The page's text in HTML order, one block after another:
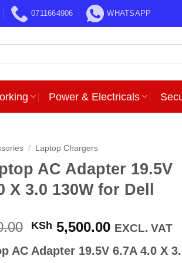
0711664906 WHATSAPP
Power & Electricals
/ Laptop Chargers
AC Adapter 19.5V
X 3.0 130W for Dell
Original
was:
KSh 5,500.00Current
is:
EXCL. VAT
AC Adapter 19.5V 6.7A 4.0 X